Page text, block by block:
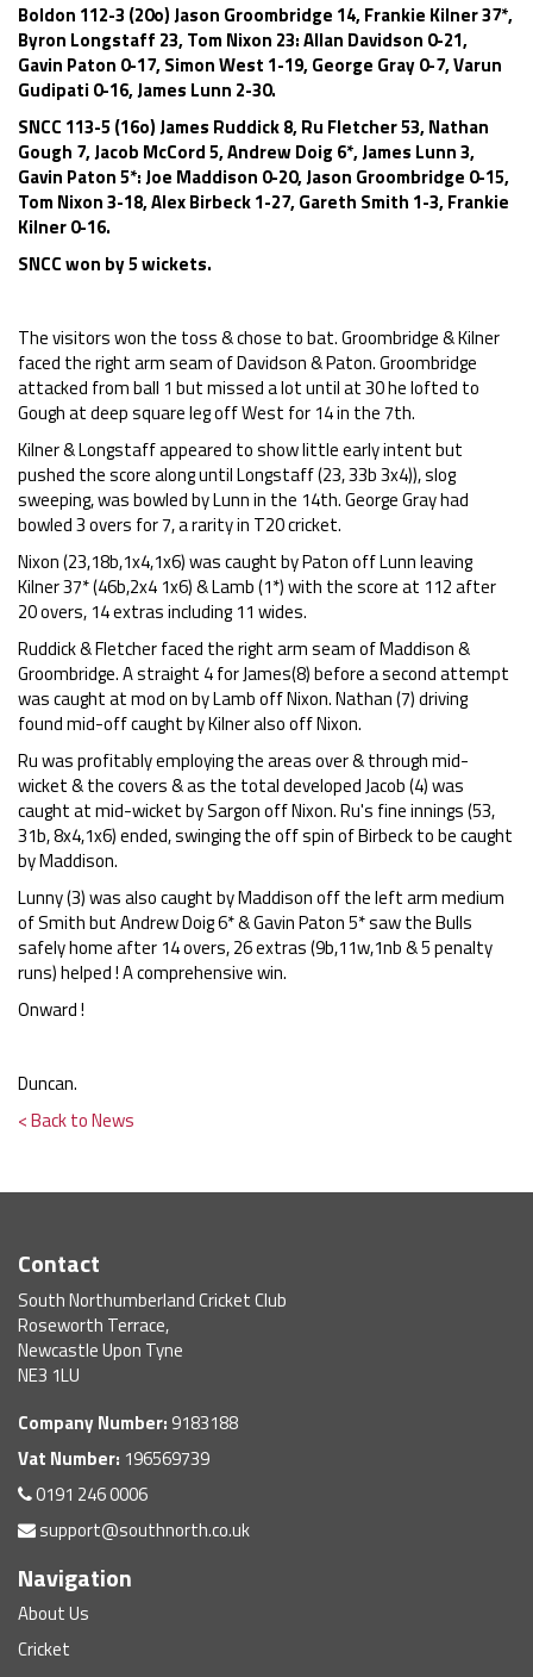
Boldon 112-3 (20o) Jason Groombridge 14, Frankie Kilner 37*,
Byron Longstaff 23, Tom Nixon 23: Allan Davidson 0-21,
Gavin Paton 0-17, Simon West 1-19, George Gray 0-7, Varun
Gudipati 0-16, James Lunn 2-30.
SNCC 113-5 (16o) James Ruddick 8, Ru Fletcher 53, Nathan
Gough 7, Jacob McCord 5, Andrew Doig 6*, James Lunn 3,
Gavin Paton 5*: Joe Maddison 0-20, Jason Groombridge 0-15,
Tom Nixon 3-18, Alex Birbeck 1-27, Gareth Smith 1-3, Frankie
Kilner 0-16.
SNCC won by 5 wickets.
The visitors won the toss & chose to bat. Groombridge & Kilner
faced the right arm seam of Davidson & Paton. Groombridge
attacked from ball 1 but missed a lot until at 30 he lofted to
Gough at deep square leg off West for 14 in the 7th.
Kilner & Longstaff appeared to show little early intent but
pushed the score along until Longstaff (23, 33b 3x4)), slog
sweeping, was bowled by Lunn in the 14th. George Gray had
bowled 3 overs for 7, a rarity in T20 cricket.
Nixon (23,18b,1x4,1x6) was caught by Paton off Lunn leaving
Kilner 37* (46b,2x4 1x6) & Lamb (1*) with the score at 112 after
20 overs, 14 extras including 11 wides.
Ruddick & Fletcher faced the right arm seam of Maddison &
Groombridge. A straight 4 for James(8) before a second attempt
was caught at mod on by Lamb off Nixon. Nathan (7) driving
found mid-off caught by Kilner also off Nixon.
Ru was profitably employing the areas over & through mid-
wicket & the covers & as the total developed Jacob (4) was
caught at mid-wicket by Sargon off Nixon. Ru's fine innings (53,
31b, 8x4,1x6) ended, swinging the off spin of Birbeck to be caught
by Maddison.
Lunny (3) was also caught by Maddison off the left arm medium
of Smith but Andrew Doig 6* & Gavin Paton 5* saw the Bulls
safely home after 14 overs, 26 extras (9b,11w,1nb & 5 penalty
runs) helped ! A comprehensive win.
Onward !
Duncan.
< Back to News
Contact
South Northumberland Cricket Club
Roseworth Terrace,
Newcastle Upon Tyne
NE3 1LU
Company Number: 9183188
Vat Number: 196569739
0191 246 0006
support@southnorth.co.uk
Navigation
About Us
Cricket